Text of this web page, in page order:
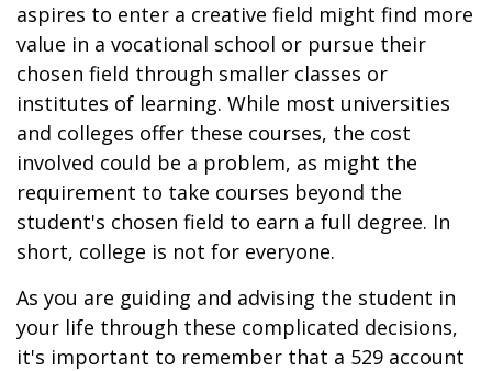
aspires to enter a creative field might find more
value in a vocational school or pursue their
chosen field through smaller classes or
institutes of learning. While most universities
and colleges offer these courses, the cost
involved could be a problem, as might the
requirement to take courses beyond the
student's chosen field to earn a full degree. In
short, college is not for everyone.
As you are guiding and advising the student in
your life through these complicated decisions,
it's important to remember that a 529 account